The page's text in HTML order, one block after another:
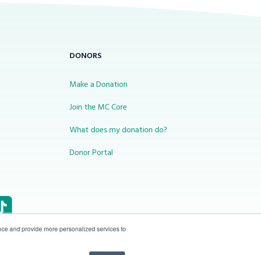
and provide more personalized services to
DONORS
Make a Donation
Join the MC Core
What does my donation do?
Donor Portal